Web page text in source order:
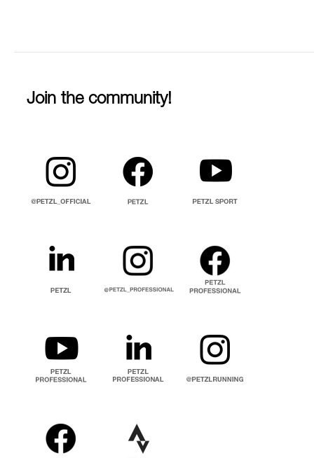
Join the community!